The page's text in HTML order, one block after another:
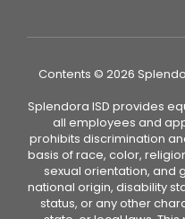
Contents © 2026
Splendora ISD provides
all employees and
prohibits discrimination
basis of race, color,
sexual orientation, and
national origin, disability
status, or any other